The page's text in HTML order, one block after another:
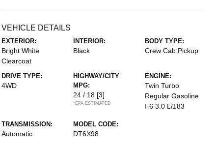
VEHICLE DETAILS
EXTERIOR:
Bright White
Clearcoat
INTERIOR:
Black
BODY TYPE:
Crew Cab Pickup
DRIVE TYPE:
4WD
HIGHWAY/CITY
MPG:
24 / 18 [3]
*EPA ESTIMATED
ENGINE:
Twin Turbo
Regular Gasoline
I-6 3.0 L/183
TRANSMISSION:
Automatic
MODEL CODE:
DT6X98